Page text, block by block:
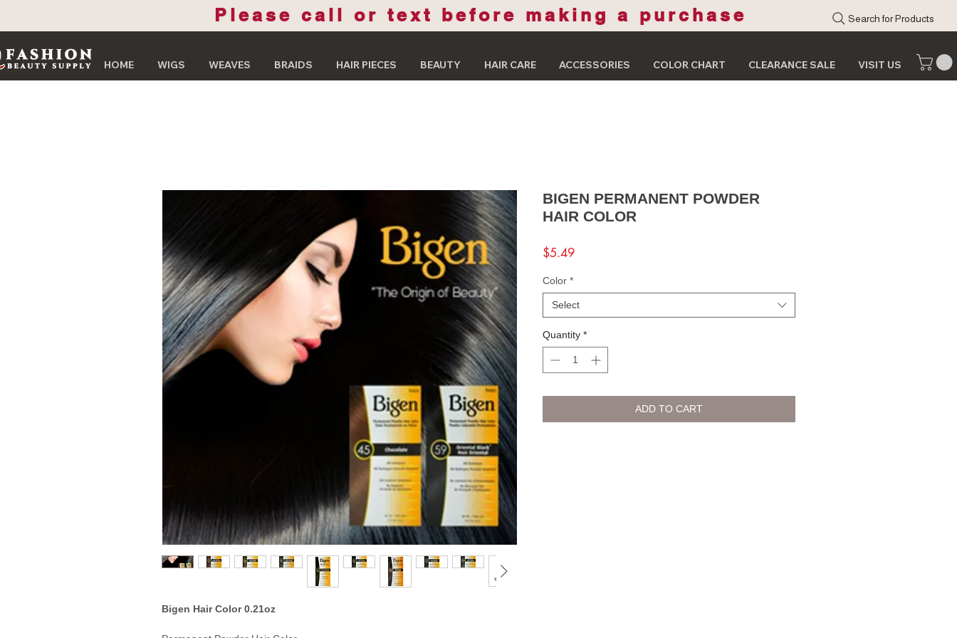
Please call or text before making a purchase Search for Products
HOME WIGS WEAVES BRAIDS HAIR PIECES BEAUTY HAIR CARE ACCESSORIES COLOR CHART CLEARANCE SALE VISIT US
Bigen Hair Color 0.21oz
BIGEN PERMANENT POWDER
HAIR COLOR
$5.49Price
Color *
Select
Quantity *
ADD TO CART